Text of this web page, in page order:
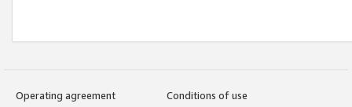
Operating agreement
Conditions of use